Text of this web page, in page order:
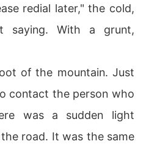
redial later," the cold,
saying. With a grunt,
of the mountain. Just
contact the person who
was a sudden light
road. It was the same